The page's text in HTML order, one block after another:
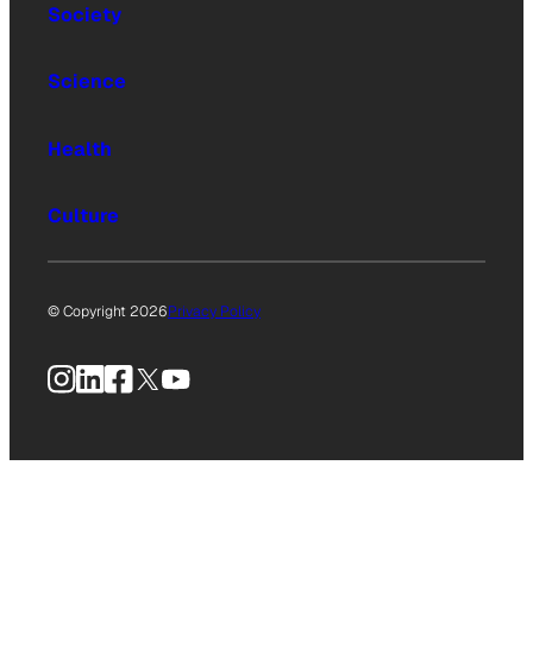
Society
Science
Health
Culture
© Copyright 2026Privacy Policy
Instagram
LinkedIn
Facebook
X YouTube